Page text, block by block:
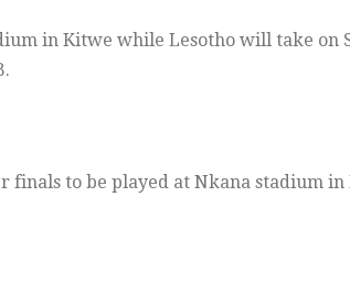
in Kitwe while Lesotho will take on
to be played at Nkana stadium in